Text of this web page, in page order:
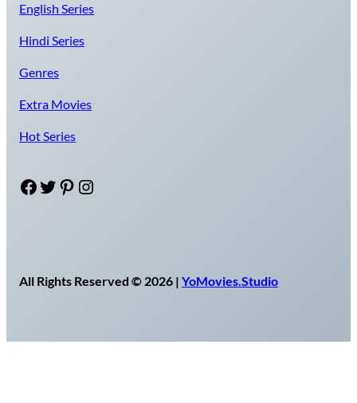
English Series
Hindi Series
Genres
Extra Movies
Hot Series
Facebook Twitter Pinterest Instagram
All Rights Reserved © 2026 | YoMovies.Studio